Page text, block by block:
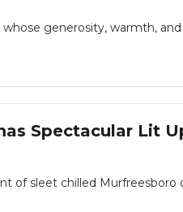
generosity, warmth,
Spectacular Lit
of sleet chilled